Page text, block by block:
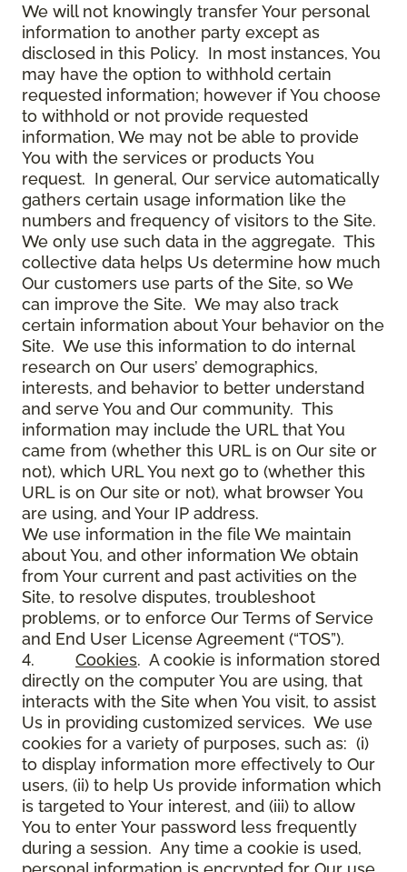
We will not knowingly transfer Your personal
information to another party except as
disclosed in this Policy. In most instances, You
may have the option to withhold certain
requested information; however if You choose
to withhold or not provide requested
information, We may not be able to provide
You with the services or products You
request. In general, Our service automatically
gathers certain usage information like the
numbers and frequency of visitors to the Site.
We only use such data in the aggregate. This
collective data helps Us determine how much
Our customers use parts of the Site, so We
can improve the Site. We may also track
certain information about Your behavior on the
Site. We use this information to do internal
research on Our users’ demographics,
interests, and behavior to better understand
and serve You and Our community. This
information may include the URL that You
came from (whether this URL is on Our site or
not), which URL You next go to (whether this
URL is on Our site or not), what browser You
are using, and Your IP address.
We use information in the file We maintain
about You, and other information We obtain
from Your current and past activities on the
Site, to resolve disputes, troubleshoot
problems, or to enforce Our Terms of Service
and End User License Agreement (“TOS”).
4. Cookies. A cookie is information stored
directly on the computer You are using, that
interacts with the Site when You visit, to assist
Us in providing customized services. We use
cookies for a variety of purposes, such as: (i)
to display information more effectively to Our
users, (ii) to help Us provide information which
is targeted to Your interest, and (iii) to allow
You to enter Your password less frequently
during a session. Any time a cookie is used,